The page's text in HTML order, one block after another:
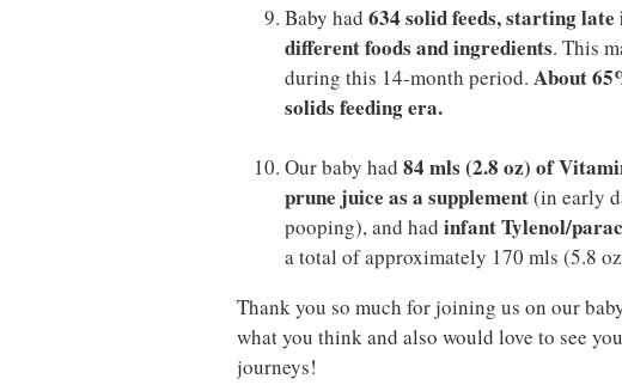
Baby had634 solid feeds, starting
different foods and ingredients. This
during this 14-month period.About
solids feeding era.
Our baby had84 mls (2.8 oz) of
prune juice as a supplement(in early
pooping), and hadinfant Tylenol/
a total of approximately 170 mls (5.8
Thank you so much for joining us on our
what you think and also would love to see
journeys!